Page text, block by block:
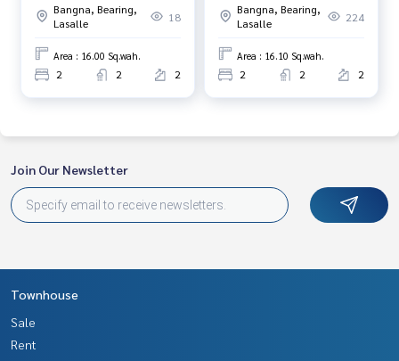
Bangna, Bearing,
Lasalle
18
Area : 16.00 Sq.wah.
2 2 2
Bangna, Bearing,
Lasalle
224
Area : 16.10 Sq.wah.
2 2 2
Join Our Newsletter
Townhouse
Sale
Rent